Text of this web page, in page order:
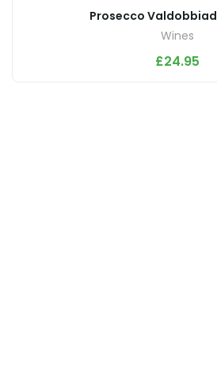
Prosecco
Wines
£24.95